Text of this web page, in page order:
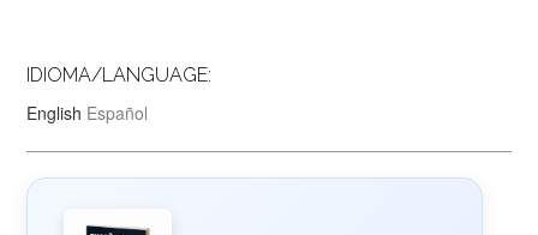
IDIOMA/LANGUAGE:
English Español